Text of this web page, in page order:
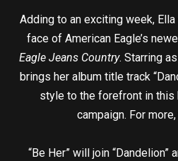
Adding to an exciting week,
face of American Eagle’s
Eagle Jeans Country. Starring
brings her album title track
style to the forefront in this
campaign. For
“Be Her” will join “Dandelion”